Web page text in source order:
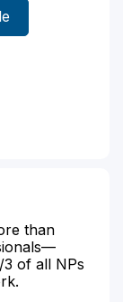
than
of all NPs